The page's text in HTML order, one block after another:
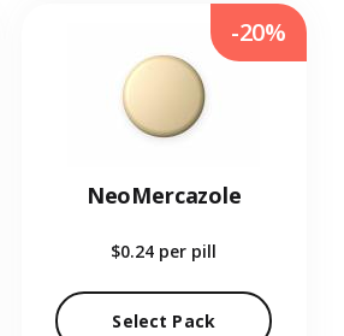
NeoMercazole
$0.24 per pill
Select Pack
-20%